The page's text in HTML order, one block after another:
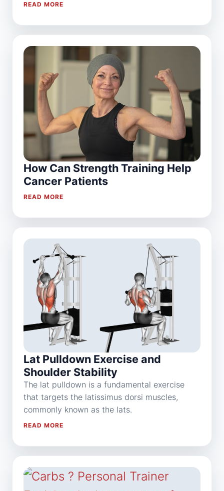
READ MORE
How Can Strength Training Help
Cancer Patients
READ MORE
Lat Pulldown Exercise and
Shoulder Stability
The lat pulldown is a fundamental exercise
that targets the latissimus dorsi muscles,
commonly known as the lats.
READ MORE